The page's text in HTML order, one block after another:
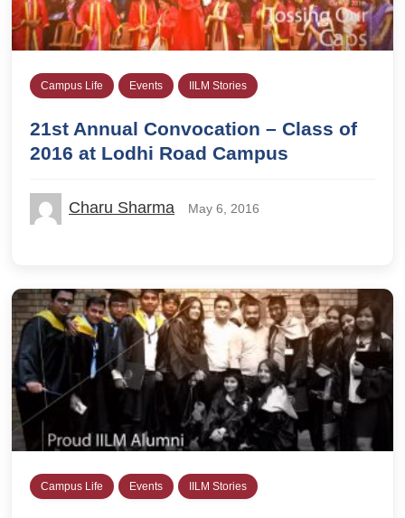
Campus Life Events IILM Stories
21st Annual Convocation – Class of
2016 at Lodhi Road Campus
Charu Sharma May 6, 2016
Campus Life Events IILM Stories